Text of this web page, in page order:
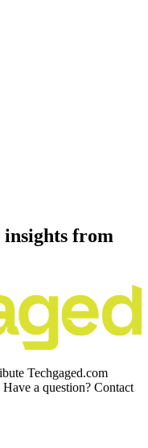
insights from
Techgaged.com
a question? Contact